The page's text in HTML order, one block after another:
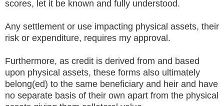
scores, let it be known and fully understood.
Any settlement or use impacting physical assets, their
risk or expenditure, requires my approval.
Furthermore, as credit is derived from and based
upon physical assets, these forms also ultimately
belong(ed) to the same beneficiary and heir and have
no separate basis of their own apart from the physical